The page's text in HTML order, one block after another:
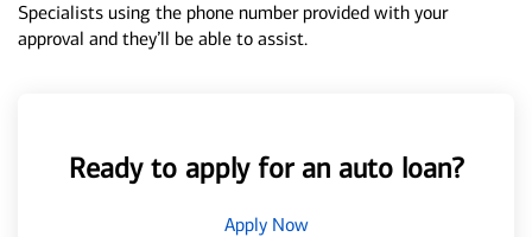
Specialists using the phone number provided with your
approval and they’ll be able to assist.
Ready to apply for an auto loan?
Apply Now